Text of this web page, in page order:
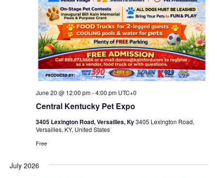
Central Kentucky Pet Expo
June 20 @ 12:00 pm-4:00 pm UTC+0
3405 Lexington Road, Versailles, Ky3405 Lexington Road,
Versailles, KY, United States
Free
July 2026